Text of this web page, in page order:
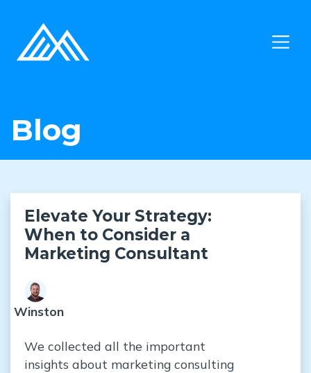
Blog
Elevate Your Strategy:
When to Consider a
Marketing Consultant
Winston
We collected all the important
insights about marketing consulting